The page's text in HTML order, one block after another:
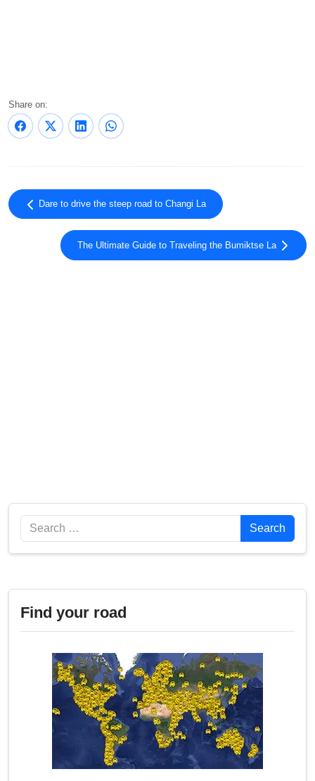
Share on:
Dare to drive the steep road to Changi La
The Ultimate Guide to Traveling the Bumiktse La
Search Search
Find your road